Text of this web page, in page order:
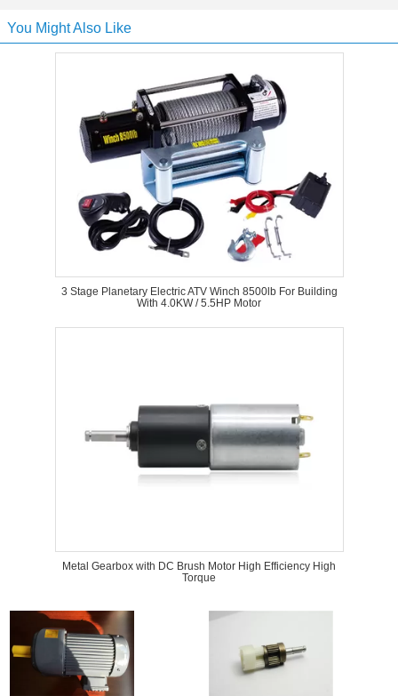
You Might Also Like
3 Stage Planetary Electric ATV Winch 8500lb For Building
With 4.0KW / 5.5HP Motor
Metal Gearbox with DC Brush Motor High Efficiency High
Torque